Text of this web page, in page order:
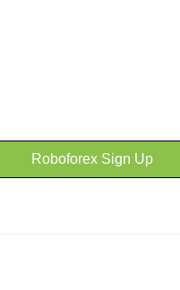
Roboforex Sign Up